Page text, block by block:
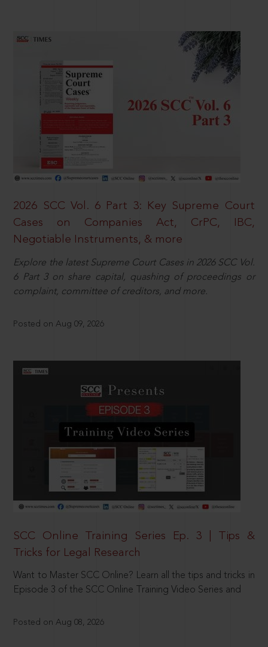
2026 SCC Vol. 6 Part 3: Key Supreme Court
Cases on Companies Act, CrPC, IBC,
Negotiable Instruments, & more
Explore the latest Supreme Court Cases in 2026 SCC Vol.
6 Part 3 on share capital, quashing of proceedings or
complaint, committee of creditors, and more.
Posted on Aug 09, 2026
SCC Online Training Series Ep. 3 | Tips &
Tricks for Legal Research
Want to Master SCC Online? Learn all the tips and tricks in
Episode 3 of the SCC Online Training Video Series and
Posted on Aug 08, 2026